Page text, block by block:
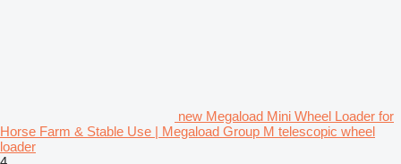
new Megaload Mini Wheel Loader for
Horse Farm & Stable Use | Megaload Group M telescopic wheel
loader